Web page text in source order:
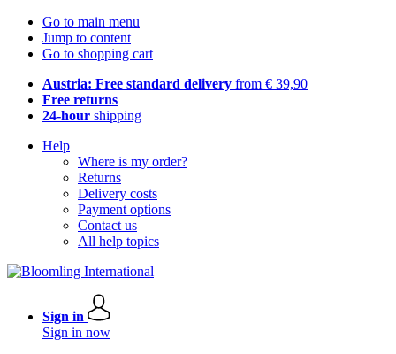
Go to main menu
Jump to content
Go to shopping cart
Austria: Free standard delivery from € 39,90
Free returns
24-hour shipping
Help
Where is my order?
Returns
Delivery costs
Payment options
Contact us
All help topics
Sign in
Sign in now